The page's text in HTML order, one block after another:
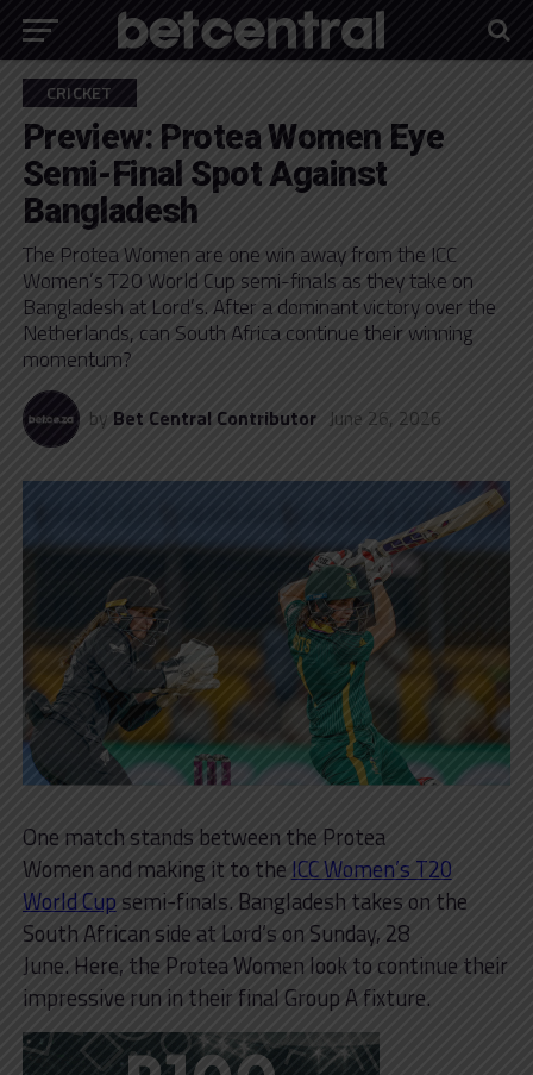
CRICKET
Preview: Protea Women Eye
Semi-Final Spot Against
Bangladesh
The Protea Women are one win away from the ICC
Women’s T20 World Cup semi-finals as they take on
Bangladesh at Lord’s. After a dominant victory over the
Netherlands, can South Africa continue their winning
momentum?
by Bet Central Contributor June 26, 2026
One match stands between the Protea
Women and making it to the ICC Women’s T20
World Cup semi-finals. Bangladesh takes on the
South African side at Lord’s on Sunday, 28
June. Here, the Protea Women look to continue their
impressive run in their final Group A fixture.